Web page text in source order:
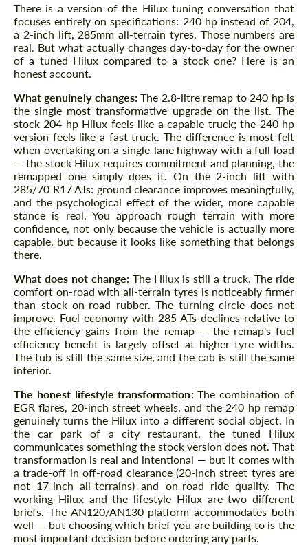
There is a version of the Hilux tuning conversation that
focuses entirely on specifications: 240 hp instead of 204,
a 2-inch lift, 285mm all-terrain tyres. Those numbers are
real. But what actually changes day-to-day for the owner
of a tuned Hilux compared to a stock one? Here is an
honest account.
What genuinely changes:The 2.8-litre remap to 240 hp is
the single most transformative upgrade on the list. The
stock 204 hp Hilux feels like a capable truck; the 240 hp
version feels like a fast truck. The difference is most felt
when overtaking on a single-lane highway with a full load
— the stock Hilux requires commitment and planning, the
remapped one simply does it. On the 2-inch lift with
285/70 R17 ATs: ground clearance improves meaningfully,
and the psychological effect of the wider, more capable
stance is real. You approach rough terrain with more
confidence, not only because the vehicle is actually more
capable, but because it looks like something that belongs
there.
What does not change:The Hilux is still a truck. The ride
comfort on-road with all-terrain tyres is noticeably firmer
than stock on-road rubber. The turning circle does not
improve. Fuel economy with 285 ATs declines relative to
the efficiency gains from the remap — the remap's fuel
efficiency benefit is largely offset at higher tyre widths.
The tub is still the same size, and the cab is still the same
interior.
The honest lifestyle transformation:The combination of
EGR flares, 20-inch street wheels, and the 240 hp remap
genuinely turns the Hilux into a different social object. In
the car park of a city restaurant, the tuned Hilux
communicates something the stock version does not. That
transformation is real and intentional — but it comes with
a trade-off in off-road clearance (20-inch street tyres are
not 17-inch all-terrains) and on-road ride quality. The
working Hilux and the lifestyle Hilux are two different
briefs. The AN120/AN130 platform accommodates both
well — but choosing which brief you are building to is the
most important decision before ordering any parts.